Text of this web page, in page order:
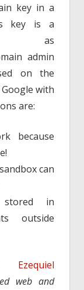
key in a
key is a
as
admin
on the
with
are:
because
can
stored in
outside
Ezequiel
web and